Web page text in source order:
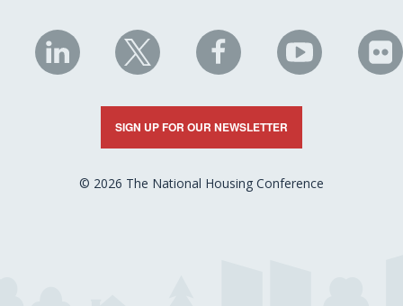
NHC
on
LinkedIn
NHC
on
X
NHC
on
Facebook
NHC
on
YouTube
on
SIGN UP FOR OUR NEWSLETTER
© 2026 The National Housing Conference